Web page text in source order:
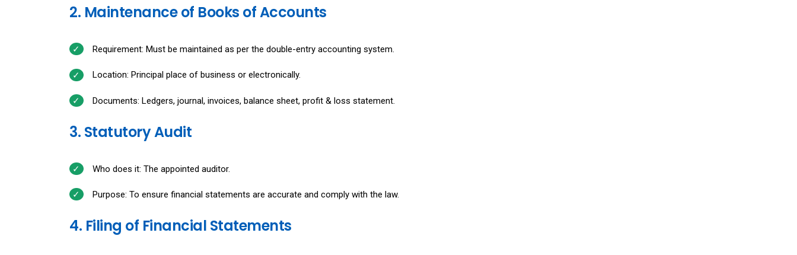
2. Maintenance of Books of Accounts
Requirement: Must be maintained as per the double-entry accounting system.
Location: Principal place of business or electronically.
Documents: Ledgers, journal, invoices, balance sheet, profit & loss statement.
3. Statutory Audit
Who does it: The appointed auditor.
Purpose: To ensure financial statements are accurate and comply with the law.
4. Filing of Financial Statements